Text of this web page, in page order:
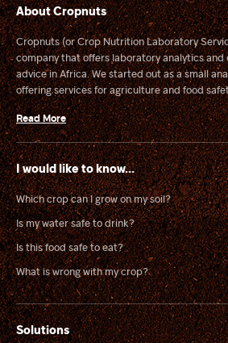
About Cropnuts
Cropnuts (or Crop Nutrition Laboratory
company that offers laboratory analytics
advice in Africa. We started out as a small
offering services for agriculture and food
Read More
I would like to know...
Which crop can I grow on my soil?
Is my water safe to drink?
Is this food safe to eat?
What is wrong with my crop?
Solutions